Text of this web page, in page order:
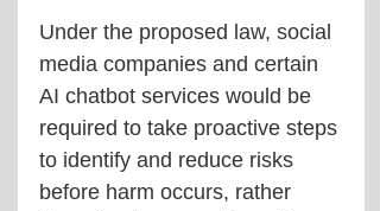
Under the proposed law, social
media companies and certain
AI chatbot services would be
required to take proactive steps
to identify and reduce risks
before harm occurs, rather